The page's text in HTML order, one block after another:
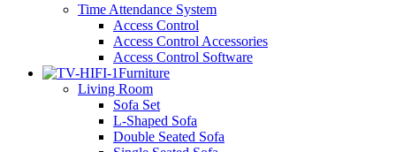
Time Attendance System
Access Control
Access Control Accessories
Access Control Software
Furniture
Living Room
Sofa Set
L-Shaped Sofa
Double Seated Sofa